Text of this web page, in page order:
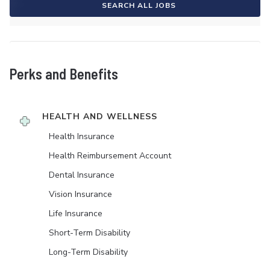
SEARCH ALL JOBS
Perks and Benefits
HEALTH AND WELLNESS
Health Insurance
Health Reimbursement Account
Dental Insurance
Vision Insurance
Life Insurance
Short-Term Disability
Long-Term Disability